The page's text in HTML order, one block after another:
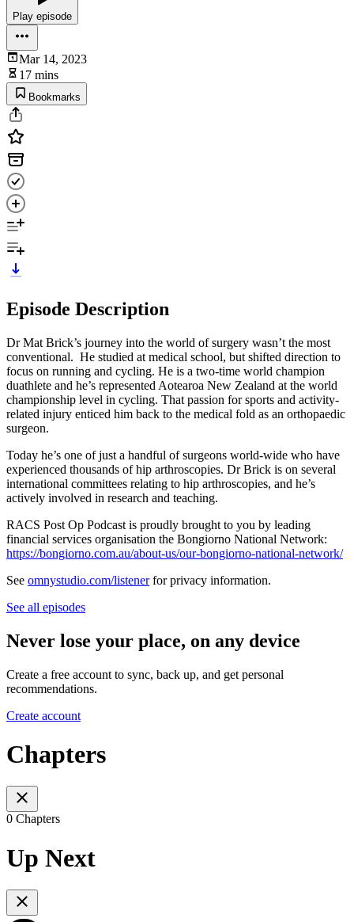
Play episode
Mar 14, 2023
17 mins
Bookmarks
Episode Description
Dr Mat Brick’s journey into the world of surgery wasn’t the most
conventional. He studied at medical school, but shifted direction to
focus on running and cycling. He is a two-time world champion
duathlete and he’s represented Aotearoa New Zealand at the world
championship level in cycling. That passion for sports and activity-
related injury enticed him back to the medical fold as an orthopaedic
surgeon.
Today he’s one of just a handful of surgeons world-wide who have
experienced thousands of hip arthroscopies. Dr Brick is on several
international committees relating to hip arthroscopies, and he’s
actively involved in research and teaching.
RACS Post Op Podcast is proudly brought to you by leading
financial services organisation the Bongiorno National Network:
https://bongiorno.com.au/about-us/our-bongiorno-national-network/
See omnystudio.com/listenerfor privacy information.
See all episodes
Never lose your place, on any device
Create a free account to sync, back up, and get personal
recommendations.
Create account
Chapters
0 Chapters
Up Next